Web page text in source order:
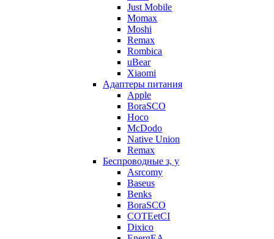
Just Mobile
Momax
Moshi
Remax
Rombica
uBear
Xiaomi
Адаптеры питания
Apple
BoraSCO
Hoco
McDodo
Native Union
Remax
Беспроводные з, у
Asrcomy
Baseus
Benks
BoraSCO
COTEetCI
Dixico